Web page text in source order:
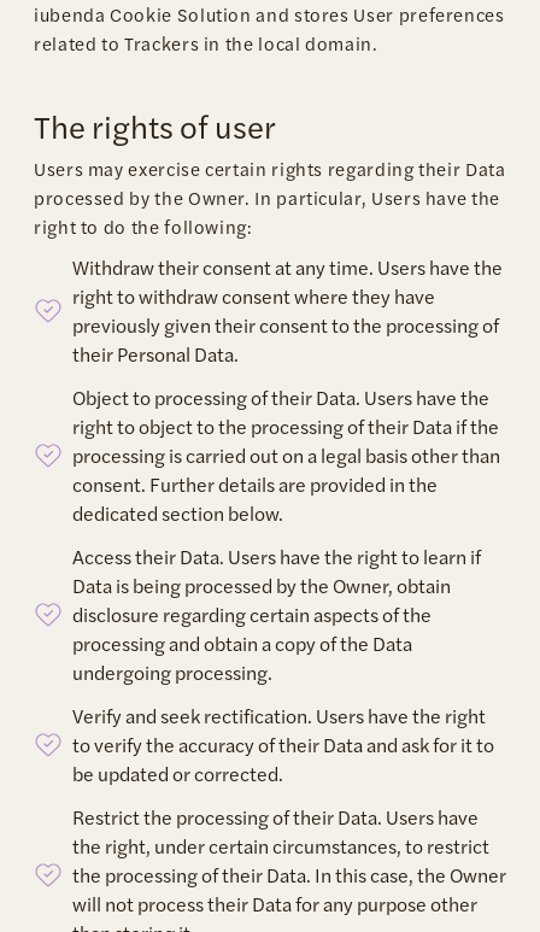
iubenda Cookie Solution and stores User preferences
related to Trackers in the local domain.
The rights of user
Users may exercise certain rights regarding their Data
processed by the Owner. In particular, Users have the
right to do the following:
Withdraw their consent at any time. Users have the
right to withdraw consent where they have
previously given their consent to the processing of
their Personal Data.
Object to processing of their Data. Users have the
right to object to the processing of their Data if the
processing is carried out on a legal basis other than
consent. Further details are provided in the
dedicated section below.
Access their Data. Users have the right to learn if
Data is being processed by the Owner, obtain
disclosure regarding certain aspects of the
processing and obtain a copy of the Data
undergoing processing.
Verify and seek rectification. Users have the right
to verify the accuracy of their Data and ask for it to
be updated or corrected.
Restrict the processing of their Data. Users have
the right, under certain circumstances, to restrict
the processing of their Data. In this case, the Owner
will not process their Data for any purpose other